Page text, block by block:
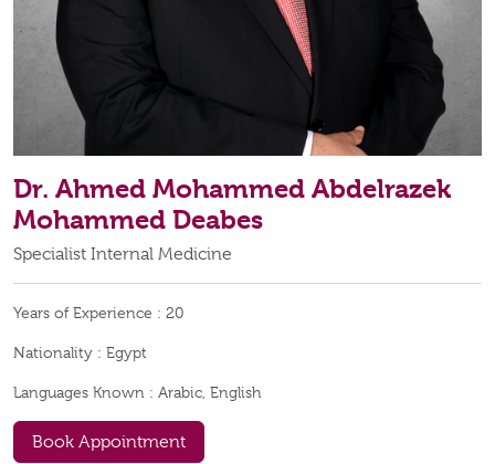
Dr. Ahmed Mohammed Abdelrazek
Mohammed Deabes
Specialist Internal Medicine
Years of Experience : 20
Nationality : Egypt
Languages Known : Arabic, English
Book Appointment